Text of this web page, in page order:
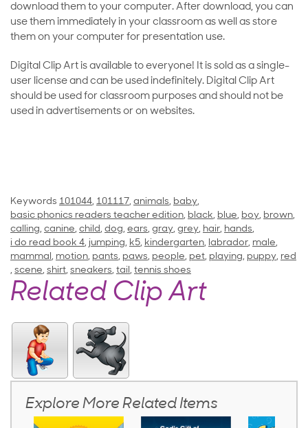
download them to your computer. After download, you can
use them immediately in your classroom as well as store
them on your computer for presentation use.
Digital Clip Art is available to everyone! It is sold as a single-
user license and can be used indefinitely. Digital Clip Art
should be used for classroom purposes and should not be
used in advertisements or on websites.
Keywords 101044, 101117, animals, baby,
basic phonics readers teacher edition, black, blue, boy, brown,
calling, canine, child, dog, ears, gray, grey, hair, hands,
i do read book 4, jumping, k5, kindergarten, labrador, male,
mammal, motion, pants, paws, people, pet, playing, puppy, red
, scene, shirt, sneakers, tail, tennis shoes
Related Clip Art
Explore More Related Items